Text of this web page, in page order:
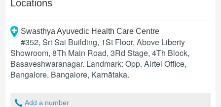
Locations
Swasthya Ayuvedic Health Care Centre
#352, Sri Sai Building, 1St Floor, Above Liberty
Showroom, 8Th Main Road, 3Rd Stage, 4Th Block,
Basaveshwaranagar. Landmark: Opp. Airtel Office,
Bangalore, Bangalore, Karnātaka.
Add a number